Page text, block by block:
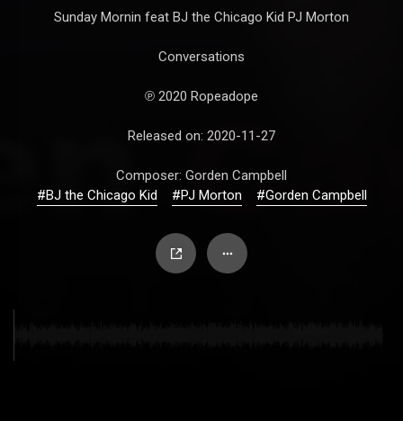
Sunday Mornin feat BJ the Chicago Kid PJ Morton
Conversations
℗ 2020 Ropeadope
Released on: 2020-11-27
Composer: Gorden Campbell
#BJ the Chicago Kid
#PJ Morton #Gorden Campbell